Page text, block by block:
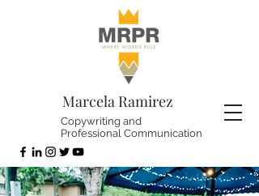
Copywriting and
Professional Communication
Marcela Ramirez